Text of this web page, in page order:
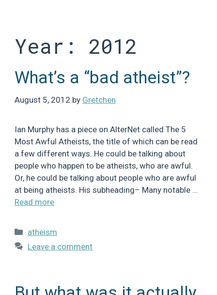
Year: 2012
What’s a “bad atheist”?
August 5, 2012 by Gretchen
Ian Murphy has a piece on AlterNet called The 5
Most Awful Atheists, the title of which can be read
a few different ways. He could be talking about
people who happen to be atheists, who are awful.
Or, he could be talking about people who are awful
at being atheists. His subheading– Many notable …
Read more
Categories
atheism
Leave a comment